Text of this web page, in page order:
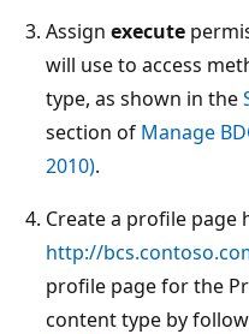
Assign execute
will use to access
type, as shown in the
section of Manage
2010).
Create a profile page
http://
profile page for the
content type by